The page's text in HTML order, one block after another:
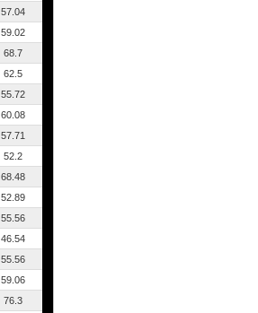
57.04
59.02
68.7
62.5
55.72
60.08
57.71
52.2
68.48
52.89
55.56
46.54
55.56
59.06
76.3